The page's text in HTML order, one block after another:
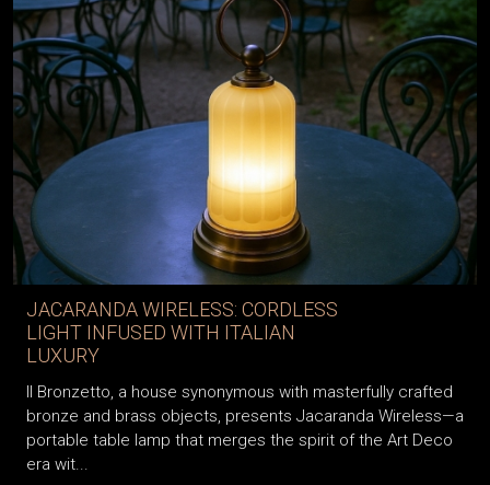
JACARANDA WIRELESS: CORDLESS
LIGHT INFUSED WITH ITALIAN
LUXURY
Il Bronzetto, a house synonymous with masterfully crafted
bronze and brass objects, presents Jacaranda Wireless—a
portable table lamp that merges the spirit of the Art Deco
era wit...